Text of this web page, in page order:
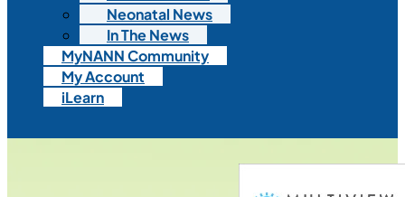
Neonatal News
In The News
MyNANN Community
My Account
iLearn